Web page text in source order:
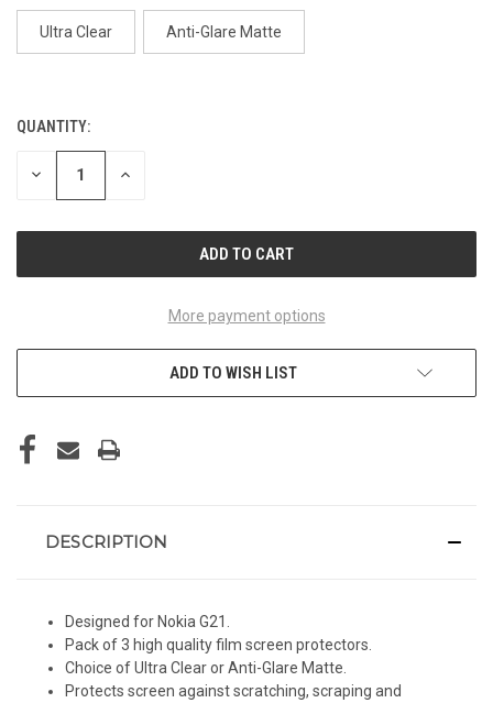
Ultra Clear Anti-Glare Matte
CURRENT
STOCK:
QUANTITY:
DECREASE INCREASE
More payment options
ADD TO WISH LIST
DESCRIPTION
Designed for Nokia G21.
Pack of 3 high quality film screen protectors.
Choice of Ultra Clear or Anti-Glare Matte.
Protects screen against scratching, scraping and